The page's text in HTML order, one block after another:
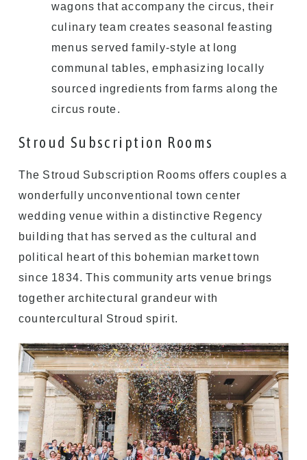
wagons that accompany the circus, their
culinary team creates seasonal feasting
menus served family-style at long
communal tables, emphasizing locally
sourced ingredients from farms along the
circus route.
Stroud Subscription Rooms
The Stroud Subscription Rooms offers couples a
wonderfully unconventional town center
wedding venue within a distinctive Regency
building that has served as the cultural and
political heart of this bohemian market town
since 1834. This community arts venue brings
together architectural grandeur with
countercultural Stroud spirit.